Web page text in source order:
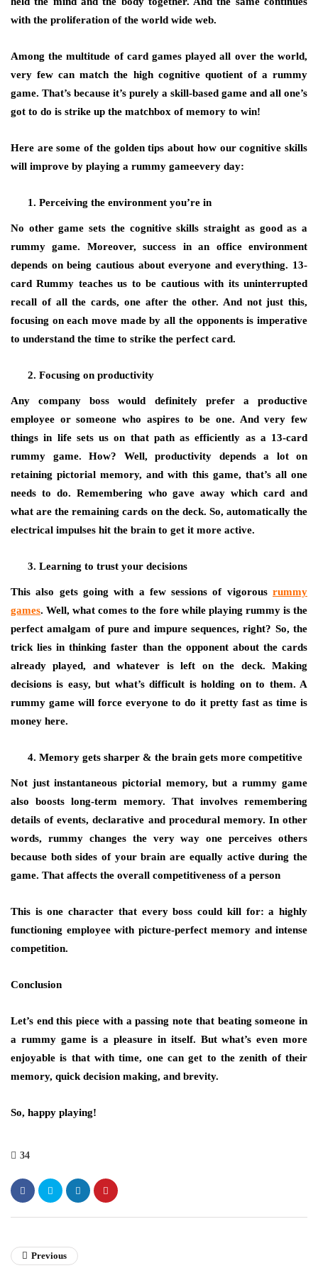
with the proliferation of the world wide web.
Among the multitude of card games played all over the world,
very few can match the high cognitive quotient of a rummy
game. That’s because it’s purely a skill-based game and all one’s
got to do is strike up the matchbox of memory to win!
Here are some of the golden tips about how our cognitive skills
will improve by playing a rummy gameevery day:
Perceiving the environment you’re in
No other game sets the cognitive skills straight as good as a
rummy game. Moreover, success in an office environment
depends on being cautious about everyone and everything. 13-
card Rummy teaches us to be cautious with its uninterrupted
recall of all the cards, one after the other. And not just this,
focusing on each move made by all the opponents is imperative
to understand the time to strike the perfect card.
Focusing on productivity
Any company boss would definitely prefer a productive
employee or someone who aspires to be one. And very few
things in life sets us on that path as efficiently as a 13-card
rummy game. How? Well, productivity depends a lot on
retaining pictorial memory, and with this game, that’s all one
needs to do. Remembering who gave away which card and
what are the remaining cards on the deck. So, automatically the
electrical impulses hit the brain to get it more active.
Learning to trust your decisions
This also gets going with a few sessions of vigorous rummy
games. Well, what comes to the fore while playing rummy is the
perfect amalgam of pure and impure sequences, right? So, the
trick lies in thinking faster than the opponent about the cards
already played, and whatever is left on the deck. Making
decisions is easy, but what’s difficult is holding on to them. A
rummy game will force everyone to do it pretty fast as time is
money here.
Memory gets sharper & the brain gets more competitive
Not just instantaneous pictorial memory, but a rummy game
also boosts long-term memory. That involves remembering
details of events, declarative and procedural memory. In other
words, rummy changes the very way one perceives others
because both sides of your brain are equally active during the
game. That affects the overall competitiveness of a person
This is one character that every boss could kill for: a highly
functioning employee with picture-perfect memory and intense
competition.
Conclusion
Let’s end this piece with a passing note that beating someone in
a rummy game is a pleasure in itself. But what’s even more
enjoyable is that with time, one can get to the zenith of their
memory, quick decision making, and brevity.
So, happy playing!
34
Previous